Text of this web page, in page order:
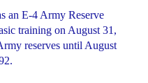
an E-4 Army Reserve
training on August 31,
reserves until August